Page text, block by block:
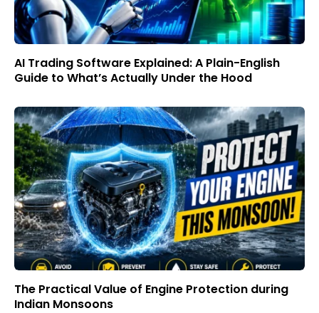
AI Trading Software Explained: A Plain-English
Guide to What’s Actually Under the Hood
The Practical Value of Engine Protection during
Indian Monsoons